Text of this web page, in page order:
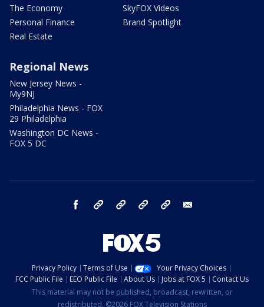
The Economy
Personal Finance
Real Estate
SkyFOX Videos
Brand Spotlight
Regional News
New Jersey News -
My9NJ
Philadelphia News - FOX
29 Philadelphia
Washington DC News -
FOX 5 DC
facebook Instagram TikTok YouTube
Privacy Policy Terms of Use
Your Privacy Choices
FCC Public File
EEO Public File About Us Jobs at FOX 5
Contact Us
This material may not be published, broadcast, rewritten, or
redistributed. ©2026 FOX Television Stations